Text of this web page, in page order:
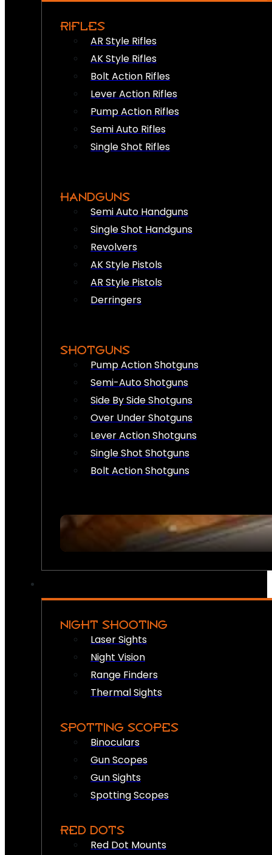
RIFLES
AR Style Rifles
AK Style Rifles
Bolt Action Rifles
Lever Action Rifles
Pump Action Rifles
Semi Auto Rifles
Single Shot Rifles
HANDGUNS
Semi Auto Handguns
Single Shot Handguns
Revolvers
AK Style Pistols
AR Style Pistols
Derringers
SHOTGUNS
Pump Action Shotguns
Semi-Auto Shotguns
Side By Side Shotguns
Over Under Shotguns
Lever Action Shotguns
Single Shot Shotguns
Bolt Action Shotguns
NIGHT SHOOTING
Laser Sights
Night Vision
Range Finders
Thermal Sights
SPOTTING SCOPES
Binoculars
Gun Scopes
Gun Sights
Spotting Scopes
RED DOTS
Red Dot Mounts